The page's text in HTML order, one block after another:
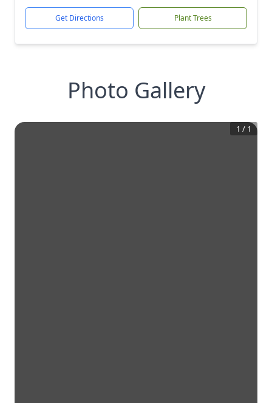
Get Directions Plant Trees
Photo Gallery
1 / 1